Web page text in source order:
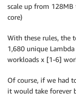
scale up from
core)
With these rules, the
1,680 unique
workloads x [1-6]
Of course, if we had
it would take forever